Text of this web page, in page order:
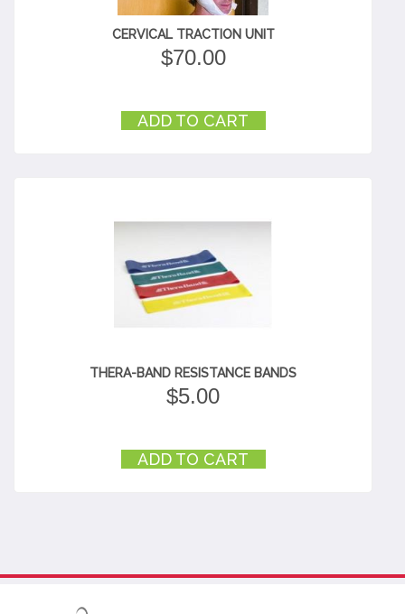
CERVICAL TRACTION UNIT
$70.00
ADD TO CART
THERA-BAND RESISTANCE BANDS
$5.00
ADD TO CART